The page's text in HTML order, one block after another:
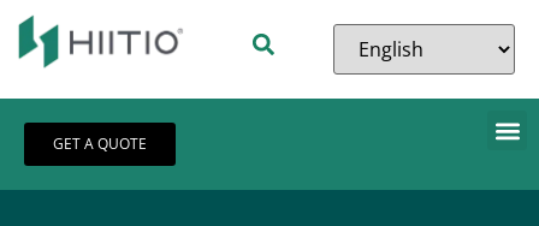
GET A QUOTE